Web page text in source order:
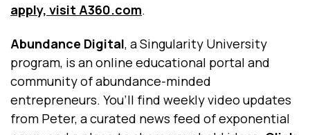
apply, visit A360.com.
Abundance Digital, a Singularity University
program, is an online educational portal and
community of abundance-minded
entrepreneurs. You’ll find weekly video updates
from Peter, a curated news feed of exponential